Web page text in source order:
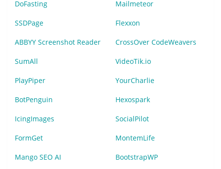
DoFasting Mailmeteor
SSDPage Flexxon
ABBYY Screenshot Reader CrossOver CodeWeavers
SumAll VideoTik.io
PlayPiper YourCharlie
BotPenguin Hexospark
IcingImages SocialPilot
FormGet MontemLife
Mango SEO AI BootstrapWP